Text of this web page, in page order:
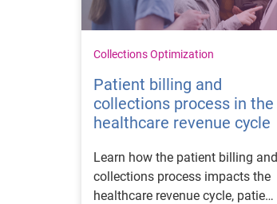
Collections Optimization
Patient billing and
collections process in the
healthcare revenue cycle
Learn how the patient billing and
collections process impacts the
healthcare revenue cycle, patient